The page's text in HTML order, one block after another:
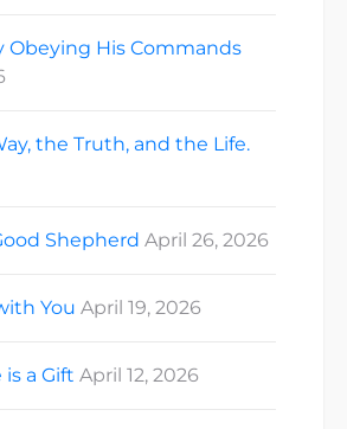
Obeying His Commands
the Truth, and the Life.
Shepherd April 26, 2026
You April 19, 2026
is a Gift April 12, 2026